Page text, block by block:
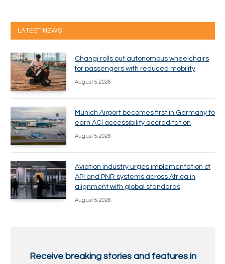
LATEST NEWS
Changi rolls out autonomous wheelchairs
for passengers with reduced mobility
August 5, 2026
Munich Airport becomes first in Germany to
earn ACI accessibility accreditation
August 5, 2026
Aviation industry urges implementation of
API and PNR systems across Africa in
alignment with global standards
August 5, 2026
Receive breaking stories and features in